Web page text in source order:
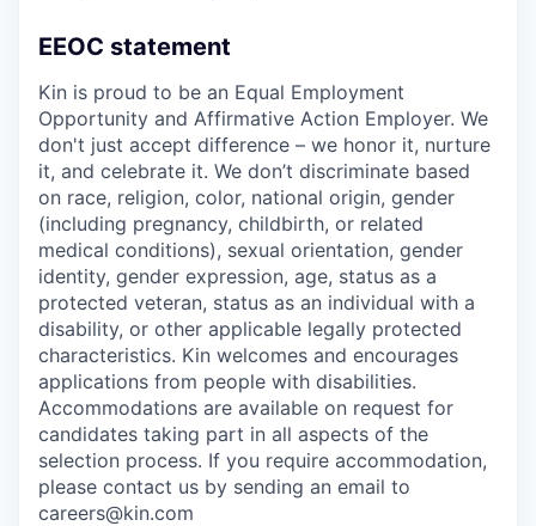
EEOC statement
Kin is proud to be an Equal Employment
Opportunity and Affirmative Action Employer. We
don't just accept difference – we honor it, nurture
it, and celebrate it. We don’t discriminate based
on race, religion, color, national origin, gender
(including pregnancy, childbirth, or related
medical conditions), sexual orientation, gender
identity, gender expression, age, status as a
protected veteran, status as an individual with a
disability, or other applicable legally protected
characteristics. Kin welcomes and encourages
applications from people with disabilities.
Accommodations are available on request for
candidates taking part in all aspects of the
selection process. If you require accommodation,
please contact us by sending an email to
careers@kin.com